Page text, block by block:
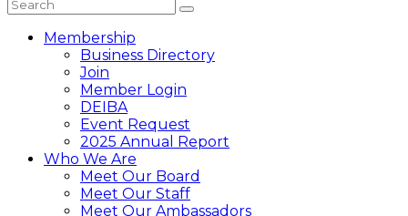
Membership
Business Directory
Join
Member Login
DEIBA
Event Request
2025 Annual Report
Who We Are
Meet Our Board
Meet Our Staff
Meet Our Ambassadors